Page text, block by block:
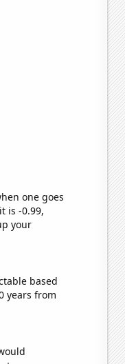
one goes
is -0.99,
your
based
years from